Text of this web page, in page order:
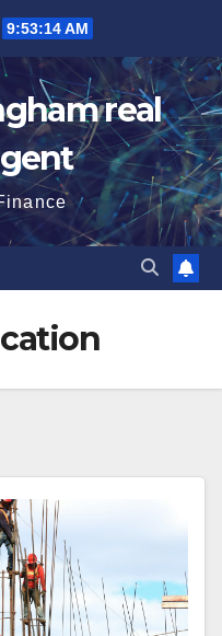
9:53:15 AM
real